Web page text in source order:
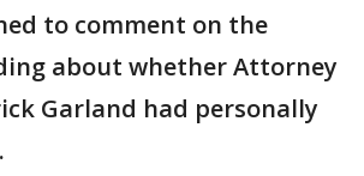
to comment on the
about whether Attorney
Garland had personally